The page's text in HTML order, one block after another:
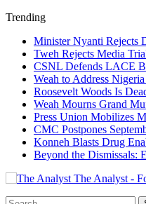
Trending
Minister Nyanti Rejects
Tweh Rejects Media
CSNL Defends LACE
Weah to Address
Roosevelt Woods Is
Weah Mourns Grand
Press Union Mobilizes
CMC Postpones
Konneh Blasts Drug
Beyond the Dismissals:
The Analyst -